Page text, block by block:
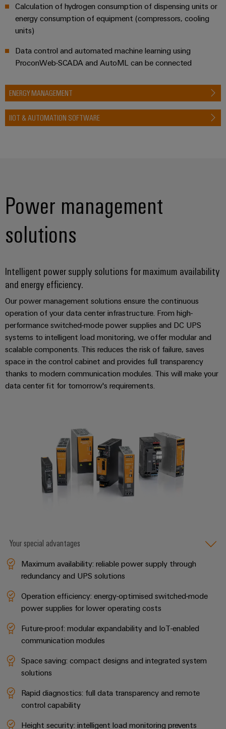
Our
Industrial
Connectivity
Configurator
Calculation of hydrogen consumption of dispensing units or
energy consumption of equipment (compressors, cooling
units)
Data control and automated machine learning using
ProconWeb-SCADA and AutoML can be connected
ENERGY MANAGEMENT
IIOT & AUTOMATION SOFTWARE
Power management
solutions
Intelligent power supply solutions for maximum availability
and energy efficiency.
Our power management solutions ensure the continuous
operation of your data center infrastructure. From high-
performance switched-mode power supplies and DC UPS
systems to intelligent load monitoring, we offer modular and
scalable components. This reduces the risk of failure, saves
space in the control cabinet and provides full transparency
thanks to modern communication modules. This will make your
data center fit for tomorrow's requirements.
Your special advantages
Maximum availability: reliable power supply through
redundancy and UPS solutions
Operation efficiency: energy-optimised switched-mode
power supplies for lower operating costs
Future-proof: modular expandability and IoT-enabled
communication modules
Space saving: compact designs and integrated system
solutions
Rapid diagnostics: full data transparency and remote
control capability
Height security: intelligent load monitoring prevents